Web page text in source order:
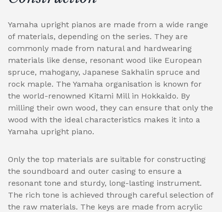
Yamaha upright pianos are made from a wide range
of materials, depending on the series. They are
commonly made from natural and hardwearing
materials like dense, resonant wood like European
spruce, mahogany, Japanese Sakhalin spruce and
rock maple. The Yamaha organisation is known for
the world-renowned Kitami Mill in Hokkaido. By
milling their own wood, they can ensure that only the
wood with the ideal characteristics makes it into a
Yamaha upright piano.
Only the top materials are suitable for constructing
the soundboard and outer casing to ensure a
resonant tone and sturdy, long-lasting instrument.
The rich tone is achieved through careful selection of
the raw materials. The keys are made from acrylic